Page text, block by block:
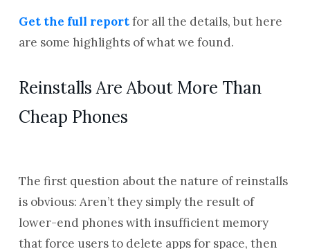
Get the full reportfor all the details, but here
are some highlights of what we found.
Reinstalls Are About More Than
Cheap Phones
The first question about the nature of reinstalls
is obvious: Aren’t they simply the result of
lower-end phones with insufficient memory
that force users to delete apps for space, then